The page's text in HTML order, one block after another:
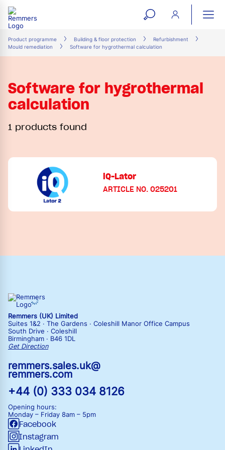
open
search
form
Product programme Building & floor protection
Refurbishment
Mould remediation
Software for hygrothermal calculation
Software for hygrothermal
calculation
1 products found
iQ-Lator
ARTICLE NO. 025201
Remmers (UK) Limited
Suites 1&2 · The Gardens · Coleshill Manor Office Campus
South Drive · Coleshill
Birmingham · B46 1DL
Get Direction
remmers.sales.uk@
remmers.com
+44 (0) 333 034 8126
Opening hours:
Monday – Friday 8am – 5pm
Facebook
Instagram